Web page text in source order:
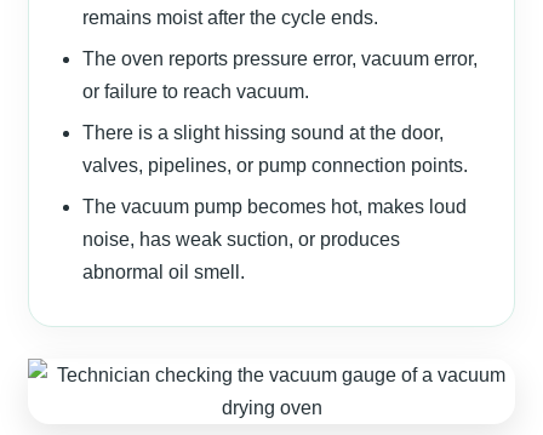
remains moist after the cycle ends.
The oven reports pressure error, vacuum error,
or failure to reach vacuum.
There is a slight hissing sound at the door,
valves, pipelines, or pump connection points.
The vacuum pump becomes hot, makes loud
noise, has weak suction, or produces
abnormal oil smell.